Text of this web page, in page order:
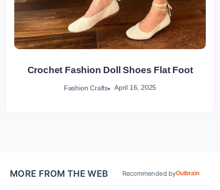
Crochet Fashion Doll Shoes Flat Foot
Fashion Crafts April 16, 2025
MORE FROM THE WEB Recommended byOutbrain